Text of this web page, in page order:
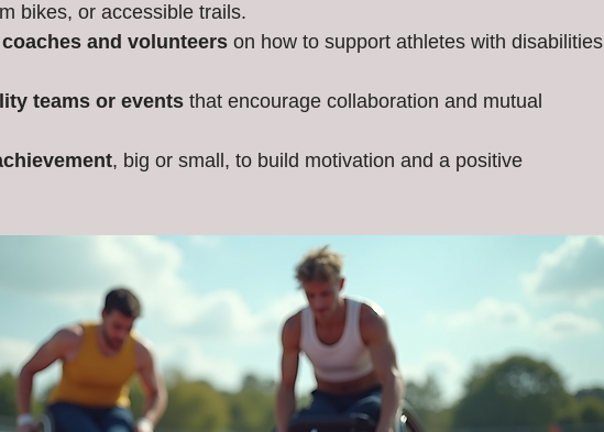
bikes, or accessible trails.
and volunteers on how to support athletes with disabilities
teams or events that encourage collaboration and mutual
, big or small, to build motivation and a positive